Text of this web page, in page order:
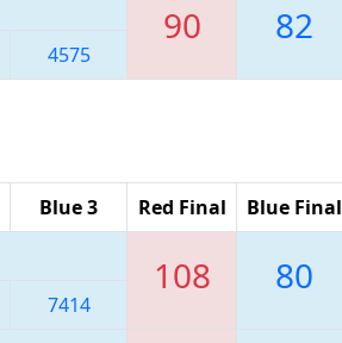
90 82
4575
Blue 3 Red Final Blue Final
108 80
7414